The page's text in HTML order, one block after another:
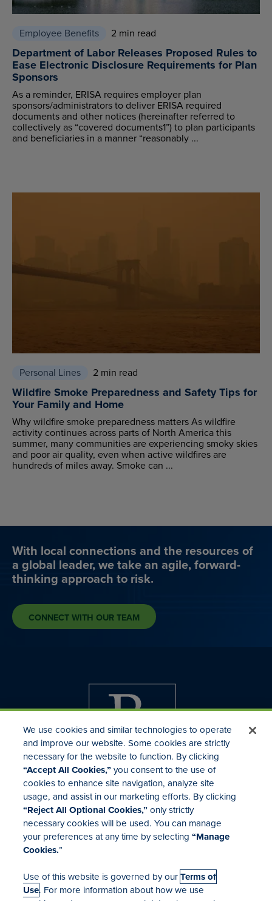
Employee Benefits 2 min read
Department of Labor Releases Proposed Rules to
Ease Electronic Disclosure Requirements for Plan
Sponsors
As a reminder, ERISA requires employer plan
sponsors/administrators to deliver ERISA required
documents and other notices (hereinafter referred to
collectively as “covered documents1”) to plan participants
and beneficiaries in a manner “reasonably ...
Personal Lines 2 min read
Wildfire Smoke Preparedness and Safety Tips for
Your Family and Home
Why wildfire smoke preparedness matters As wildfire
activity continues across parts of North America this
summer, many communities are experiencing smoky skies
and poor air quality, even when active wildfires are
hundreds of miles away. Smoke can ...
With local connections and the resources of
a global leader, we take an agile, forward-
thinking approach to risk.
CONNECT WITH OUR TEAM
Investor Relations
Mergers & Acquisitions
Locations
We use cookies and similar technologies to operate
and improve our website. Some cookies are strictly
necessary for the website to function. By clicking
“Accept All Cookies,”you consent to the use of
cookies to enhance site navigation, analyze site
usage, and assist in our marketing efforts. By clicking
“Reject All Optional Cookies,”only strictly
necessary cookies will be used. You can manage
your preferences at any time by selecting“Manage
Cookies.”
Use of this website is governed by ourTerms of
Use. For more information about how we use